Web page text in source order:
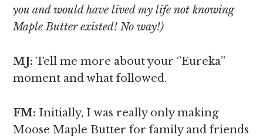
you and would have lived my life not knowing
Maple Butter existed! No way!)
MJ: Tell me more about your ‘’Eureka’’
moment and what followed.
FM: Initially, I was really only making
Moose Maple Butter for family and friends